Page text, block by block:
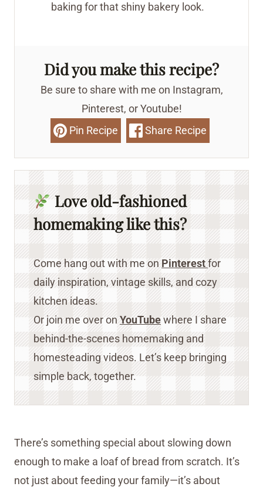
baking for that shiny bakery look.
Did you make this recipe?
Be sure to share with me on Instagram,
Pinterest, or Youtube!
Pin Recipe
Share Recipe
Love old-fashioned
homemaking like this?
Come hang out with me on Pinterestfor
daily inspiration, vintage skills, and cozy
kitchen ideas.
Or join me over on YouTubewhere I share
behind-the-scenes homemaking and
homesteading videos. Let’s keep bringing
simple back, together.
There’s something special about slowing down
enough to make a loaf of bread from scratch. It’s
not just about feeding your family—it’s about